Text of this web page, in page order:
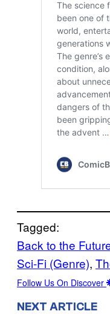
Tagged:
Back to the
Sci-Fi (Genre),
Follow Us On Discover
NEXT ARTICLE